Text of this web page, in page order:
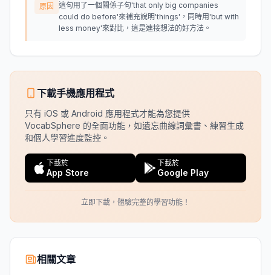
原因
這句用了一個關係子句'that only big companies
could do before'來補充說明'things'，同時用'but with
less money'來對比，這是連接想法的好方法。
下載手機應用程式
只有 iOS 或 Android 應用程式才能為您提供
VocabSphere 的全面功能，如遺忘曲線詞彙書、練習生成
和個人學習進度監控。
下載於
App Store
下載於
Google Play
立即下載，體驗完整的學習功能！
相關文章